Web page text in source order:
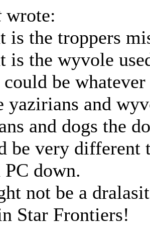
wrote:
is the troppers
is the wyvole
be
yazirians and
and dogs the
be very different
down.
not be a
Star Frontiers!